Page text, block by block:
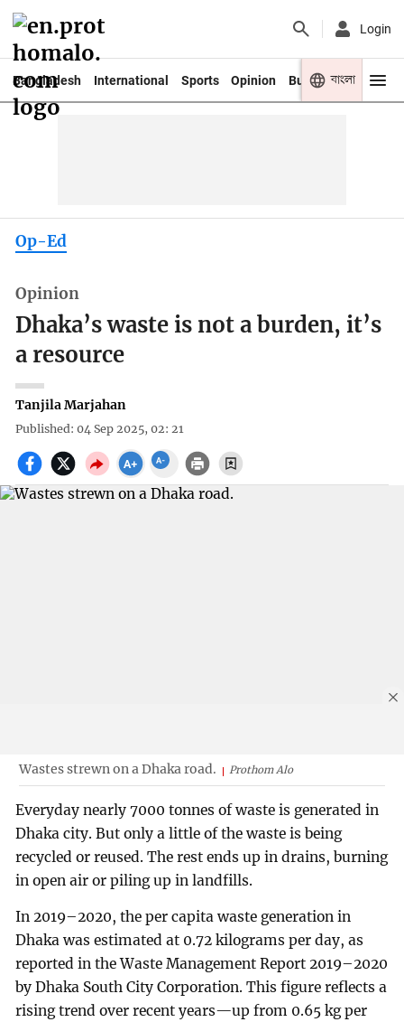
Login
Bangladesh International Sports Opinion Business Youth
বাংলা
Op-Ed
Opinion
Dhaka’s waste is not a burden, it’s
a resource
Tanjila Marjahan
Published: 04 Sep 2025, 02: 21
Wastes strewn on a Dhaka road. Prothom Alo
Everyday nearly 7000 tonnes of waste is generated in
Dhaka city. But only a little of the waste is being
recycled or reused. The rest ends up in drains, burning
in open air or piling up in landfills.
In 2019–2020, the per capita waste generation in
Dhaka was estimated at 0.72 kilograms per day, as
reported in the Waste Management Report 2019–2020
by Dhaka South City Corporation. This figure reflects a
rising trend over recent years—up from 0.65 kg per